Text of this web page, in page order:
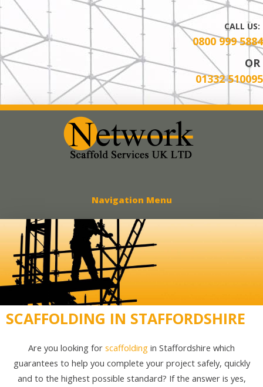
CALL US:
0800 999 5884
OR
01332 510095
Navigation Menu
SCAFFOLDING IN STAFFORDSHIRE
Are you looking for scaffolding in Staffordshire which
guarantees to help you complete your project safely, quickly
and to the highest possible standard? If the answer is yes,